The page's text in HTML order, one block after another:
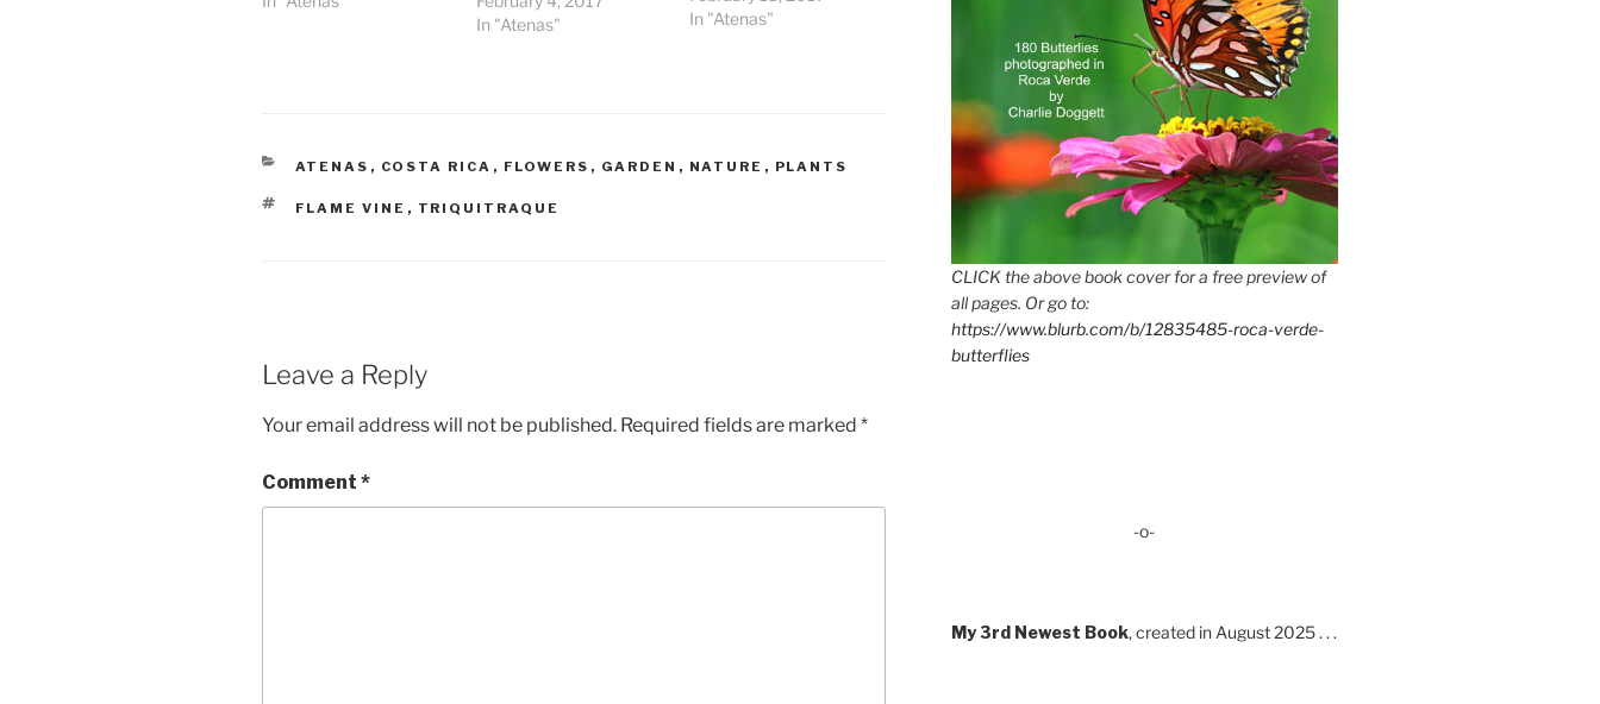
In "Atenas"
In "Atenas"
CATEGORIES
ATENAS , COSTA RICA , FLOWERS , GARDEN , NATURE , PLANTS
TAGS
FLAME VINE , TRIQUITRAQUE
Leave a Reply
Your email address will not be published. Required fields are marked *
Comment *
CLICK the above book cover for a free preview of
all pages. Or go to:
https://www.blurb.com/b/12835485-roca-verde-
butterflies
-o-
My 3rd Newest Book, created in August 2025 . . .